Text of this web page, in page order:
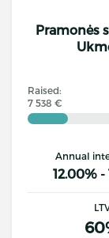
Pramonės
Raised:
7 538 €
Annual
12.00% -